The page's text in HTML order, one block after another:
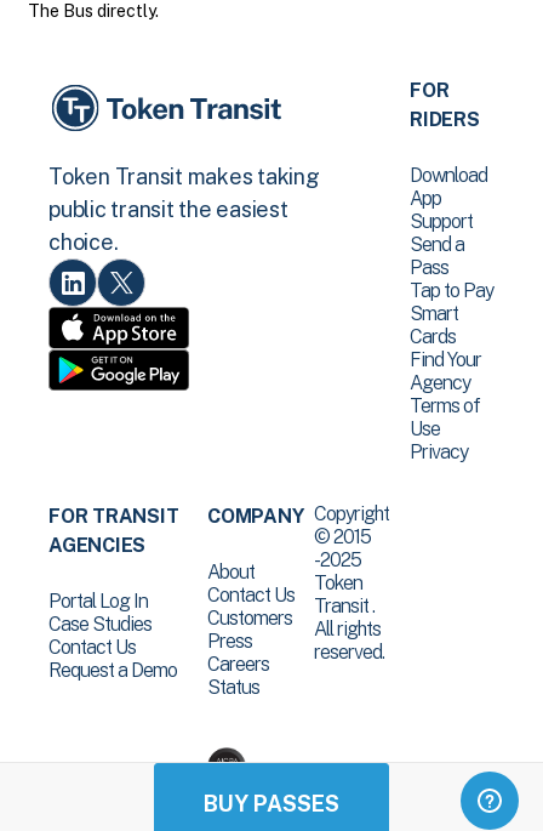
BUY PASSES
The Bus directly.
Token Transit makes taking
public transit the easiest
choice.
FOR
RIDERS
Download
App
Support
Send a
Pass
Tap to Pay
Smart
Cards
Find Your
Agency
Terms of
Use
Privacy
FOR TRANSIT
AGENCIES
Portal Log In
Case Studies
Contact Us
Request a Demo
COMPANY
About
Contact Us
Customers
Press
Careers
Status
Copyright
© 2015
-2025
Token
Transit .
All rights
reserved.